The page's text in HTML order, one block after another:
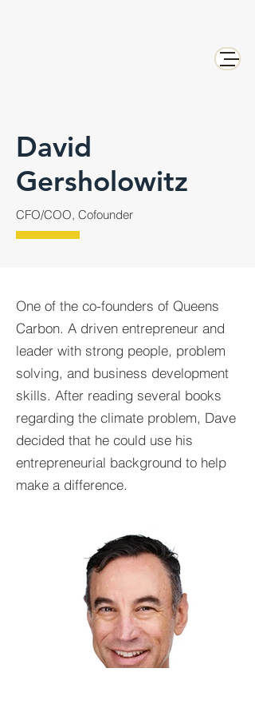
David
Gersholowitz
CFO/COO, Cofounder
One of the co-founders of Queens
Carbon. A driven entrepreneur and
leader with strong people, problem
solving, and business development
skills. After reading several books
regarding the climate problem, Dave
decided that he could use his
entrepreneurial background to help
make a difference.